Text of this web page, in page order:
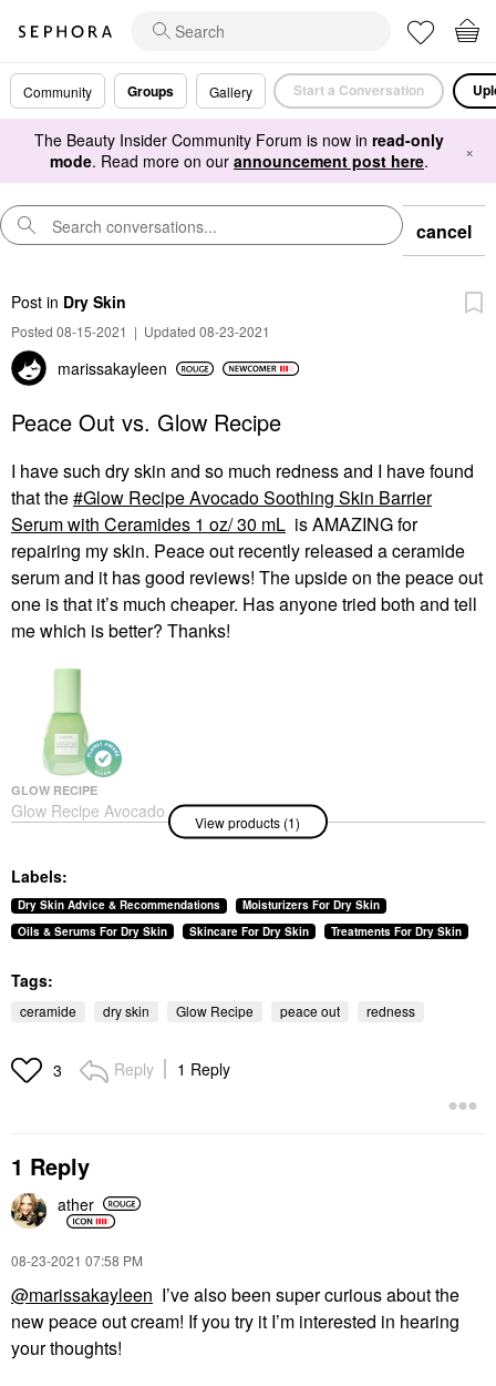
Community Groups Gallery Start a Conversation
The Beauty Insider Community Forum is now in read-only
mode. Read more on our announcement post here. ×
cancel
Post in Dry Skin
Posted 08-15-2021 | Updated 08-23-2021
marissakayleen
Peace Out vs. Glow Recipe
I have such dry skin and so much redness and I have found
that the Glow Recipe Avocado Soothing Skin Barrier
Serum with Ceramides 1 oz/ 30 mL is AMAZING for
repairing my skin. Peace out recently released a ceramide
serum and it has good reviews! The upside on the peace out
one is that it’s much cheaper. Has anyone tried both and tell
me which is better? Thanks!
GLOW RECIPE
Glow Recipe Avocado
Soothing Skin Barrier
Face Serums
$45.00
View products (1)
Labels:
Dry Skin Advice & Recommendations
Moisturizers For Dry Skin
Oils & Serums For Dry Skin
Skincare For Dry Skin Treatments For Dry Skin
Tags:
ceramide dry skin Glow Recipe peace out redness
3 Reply 1 Reply
1 Reply
ather
‎08-23-2021 07:58 PM
@marissakayleen I’ve also been super curious about the
new peace out cream! If you try it I’m interested in hearing
your thoughts!